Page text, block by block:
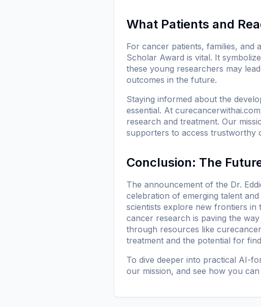
What Patients and
For cancer patients, families, and
Scholar Award is vital. It
these young researchers may
outcomes in the future.
Staying informed about the
essential. At curecancerwithai.com
research and treatment. Our
supporters to access trustworthy
Conclusion: The
The announcement of the Dr.
celebration of emerging talent
scientists explore new frontiers in
cancer research is paving the
through resources like
treatment and the potential for
To dive deeper into practical AI-
our mission, and see how you